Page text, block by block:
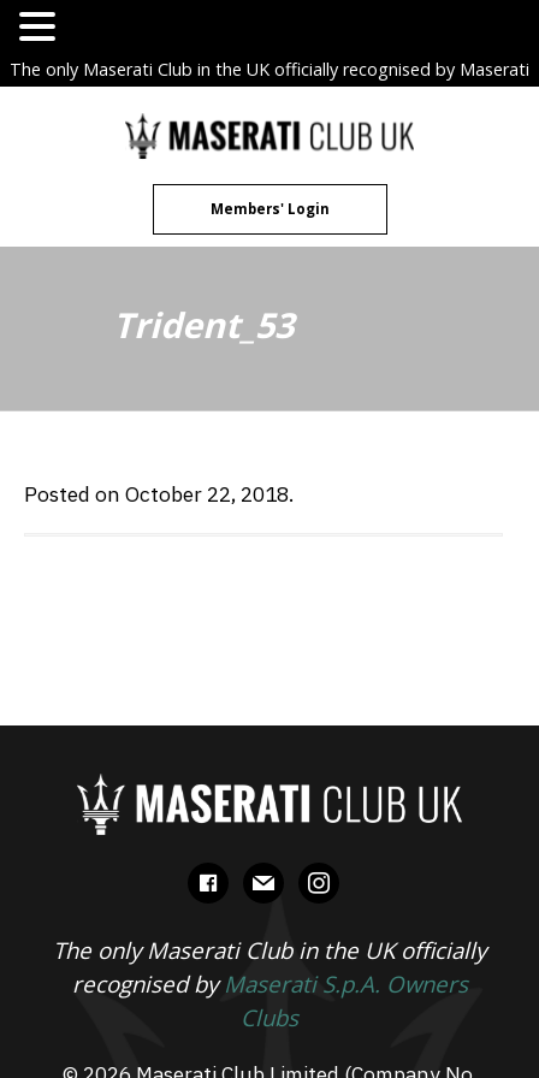
The only Maserati Club in the UK officially recognised by Maserati
Members' Login
Trident_53
Posted on October 22, 2018.
facebook
mail instagram
The only Maserati Club in the UK officially
recognised byMaserati S.p.A. Owners
Clubs